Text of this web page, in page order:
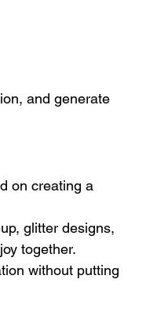
and generate
on creating a
glitter designs,
together.
without putting